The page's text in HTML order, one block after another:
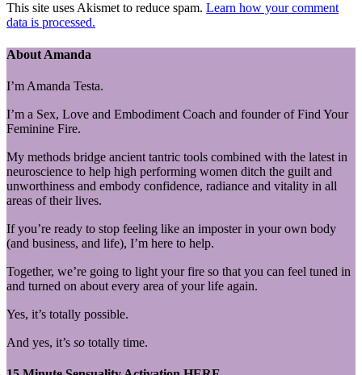
This site uses Akismet to reduce spam. Learn how your comment
data is processed.
About Amanda
I’m Amanda Testa.
I’m a Sex, Love and Embodiment Coach and founder of Find Your
Feminine Fire.
My methods bridge ancient tantric tools combined with the latest in
neuroscience to help high performing women ditch the guilt and
unworthiness and embody confidence, radiance and vitality in all
areas of their lives.
If you’re ready to stop feeling like an imposter in your own body
(and business, and life), I’m here to help.
Together, we’re going to light your fire so that you can feel tuned in
and turned on about every area of your life again.
Yes, it’s totally possible.
And yes, it’s so totally time.